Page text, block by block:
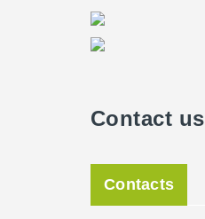
Contact us
Contacts